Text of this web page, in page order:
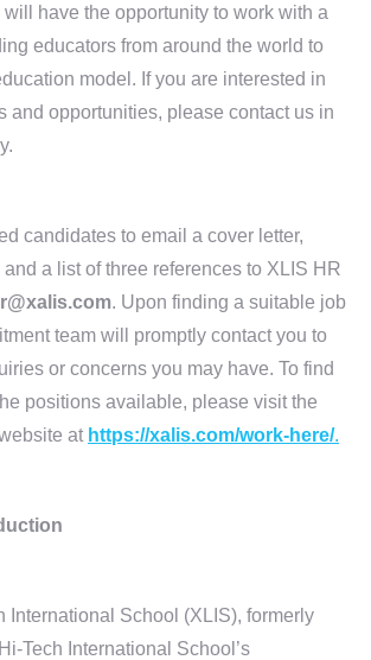
will have the opportunity to work with a
educators from around the world to
model. If you are interested in
and opportunities, please contact us in
candidates to email a cover letter,
a list of three references to XLIS HR
. Upon finding a suitable job
team will promptly contact you to
or concerns you may have. To find
positions available, please visit the
at https://xalis.com/work-here/.
International School (XLIS), formerly
Tech International School’s